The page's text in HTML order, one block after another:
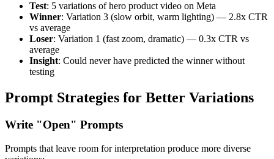
Test: 5 variations of hero product video on Meta
Winner: Variation 3 (slow orbit, warm lighting) — 2.8x CTR
vs average
Loser: Variation 1 (fast zoom, dramatic) — 0.3x CTR vs
average
Insight: Could never have predicted the winner without
testing
Prompt Strategies for Better Variations
Write "Open" Prompts
Prompts that leave room for interpretation produce more diverse